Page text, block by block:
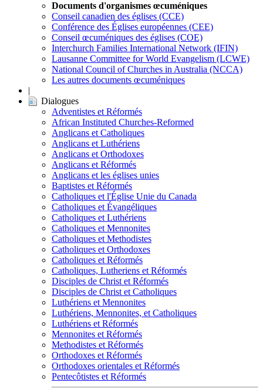
Documents d'organismes œcuméniques
Conseil canadien des églises (CCE)
Conférence des Églises européennes (CEE)
Conseil œcuméniques des églises (COE)
Interchurch Families International Network (IFIN)
Lausanne Committee for World Evangelism (LCWE)
National Council of Churches in Australia (NCCA)
Les autres documents œcuméniques
|
Dialogues
Adventistes et Réformés
African Instituted Churches-Reformed
Anglicans et Catholiques
Anglicans et Luthériens
Anglicans et Orthodoxes
Anglicans et Réformés
Anglicans et les églises unies
Baptistes et Réformés
Catholiques et l'Église Unie du Canada
Catholiques et Évangéliques
Catholiques et Luthériens
Catholiques et Mennonites
Catholiques et Methodistes
Catholiques et Orthodoxes
Catholiques et Réformés
Catholiques, Lutheriens et Réformés
Disciples de Christ et Réformés
Disciples de Christ et Catholiques
Luthériens et Mennonites
Luthériens, Mennonites, et Catholiques
Luthériens et Réformés
Mennonites et Réformés
Methodistes et Réformés
Orthodoxes et Réformés
Orthodoxes orientales et Réformés
Pentecôtistes et Réformés